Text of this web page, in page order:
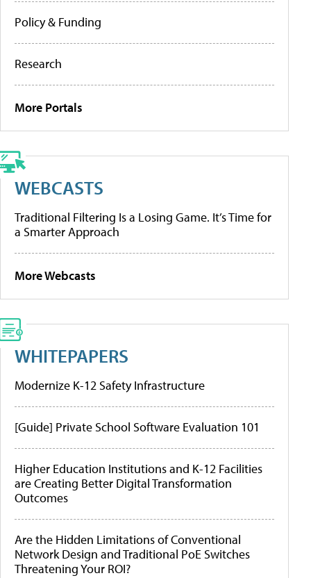
Policy & Funding
Research
More Portals
WEBCASTS
Traditional Filtering Is a Losing Game. It’s Time for
a Smarter Approach
More Webcasts
WHITEPAPERS
Modernize K-12 Safety Infrastructure
[Guide] Private School Software Evaluation 101
Higher Education Institutions and K-12 Facilities
are Creating Better Digital Transformation
Outcomes
Are the Hidden Limitations of Conventional
Network Design and Traditional PoE Switches
Threatening Your ROI?